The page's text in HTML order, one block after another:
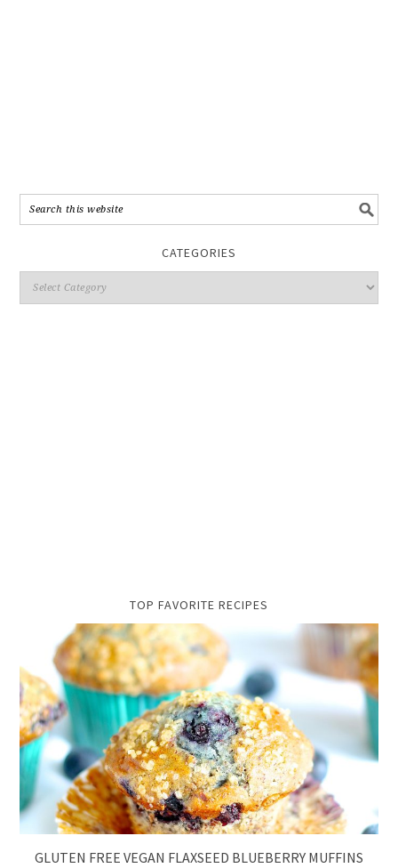
CATEGORIES
TOP FAVORITE RECIPES
GLUTEN FREE VEGAN FLAXSEED BLUEBERRY MUFFINS